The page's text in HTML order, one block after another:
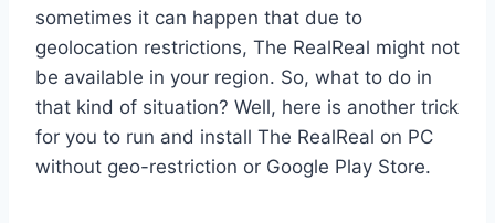
sometimes it can happen that due to
geolocation restrictions, The RealReal might not
be available in your region. So, what to do in
that kind of situation? Well, here is another trick
for you to run and install The RealReal on PC
without geo-restriction or Google Play Store.